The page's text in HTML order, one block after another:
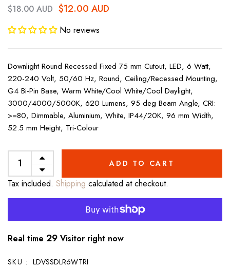
$18.00 AUD $12.00 AUD
No reviews
Downlight Round Recessed Fixed 75 mm Cutout, LED, 6 Watt,
220-240 Volt, 50/60 Hz, Round, Ceiling/Recessed Mounting,
G4 Bi-Pin Base, Warm White/Cool White/Cool Daylight,
3000/4000/5000K, 620 Lumens, 95 deg Beam Angle, CRI:
>=80, Dimmable, Aluminium, White, IP44/20K, 96 mm Width,
52.5 mm Height, Tri-Colour
ADD TO CART
Tax included. Shipping calculated at checkout.
Real time 29 Visitor right now
SKU : LDVSSDLR6WTRI